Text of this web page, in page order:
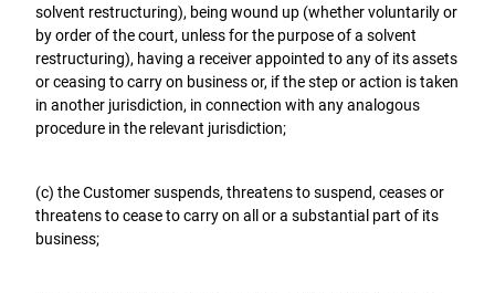
solvent restructuring), being wound up (whether voluntarily or
by order of the court, unless for the purpose of a solvent
restructuring), having a receiver appointed to any of its assets
or ceasing to carry on business or, if the step or action is taken
in another jurisdiction, in connection with any analogous
procedure in the relevant jurisdiction;
(c) the Customer suspends, threatens to suspend, ceases or
threatens to cease to carry on all or a substantial part of its
business;